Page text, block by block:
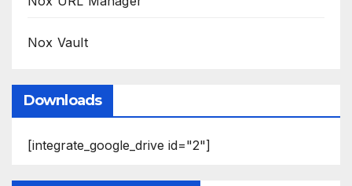
Nox Vault
Downloads
[integrate_google_drive id="2"]